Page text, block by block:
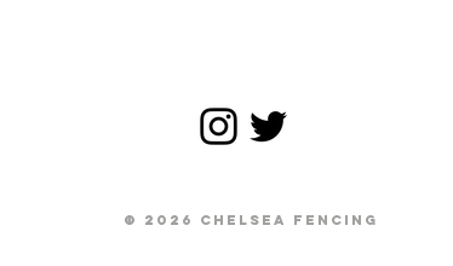
Geneva SUI
© 2026 CHELSEA FENCING